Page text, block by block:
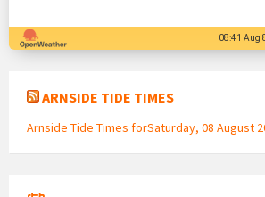
08:41 Aug
ARNSIDE TIDE TIMES
Arnside Tide Times forSaturday, 08 August